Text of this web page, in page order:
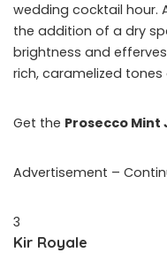
wedding cocktail hour.
the addition of a dry
brightness and
rich, caramelized
Get the Prosecco Mint
Advertisement –
3
Kir Royale